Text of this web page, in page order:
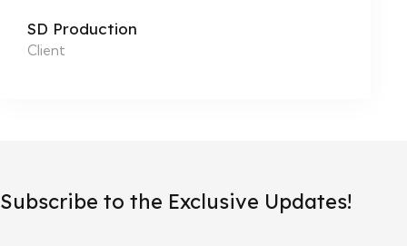
SD Production
Client
Subscribe to the Exclusive Updates!